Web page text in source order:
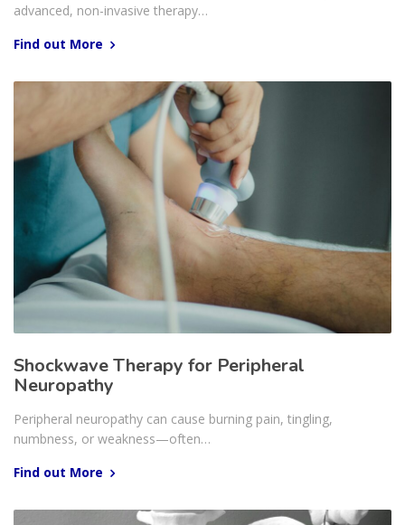
advanced, non-invasive therapy…
Find out More
Shockwave Therapy for Peripheral
Neuropathy
Peripheral neuropathy can cause burning pain, tingling,
numbness, or weakness—often…
Find out More